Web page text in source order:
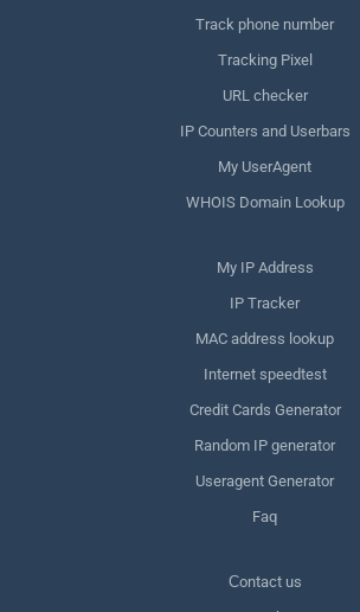
Track phone number
Tracking Pixel
URL checker
IP Counters and Userbars
My UserAgent
WHOIS Domain Lookup
My IP Address
IP Tracker
MAC address lookup
Internet speedtest
Credit Cards Generator
Random IP generator
Useragent Generator
Faq
Сontact us